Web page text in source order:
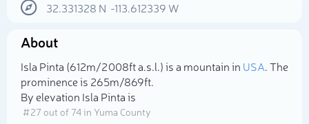
32.331328 N -113.612339 W
About
Isla Pinta (612m/2 008ft a.s.l.) is a mountain in USA. The
prominence is 265m/869ft.
By elevation Isla Pinta is
# 27 out of 74 in Yuma County